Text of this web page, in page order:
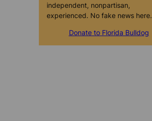
independent, nonpartisan,
experienced. No fake news here.
Donate to Florida Bulldog